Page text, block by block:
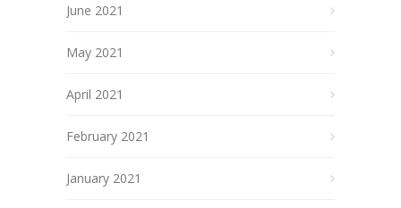
June 2021
May 2021
April 2021
February 2021
January 2021